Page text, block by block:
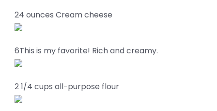
24 ounces Cream cheese
6This is my favorite! Rich and creamy.
2 1/4 cups all-purpose flour